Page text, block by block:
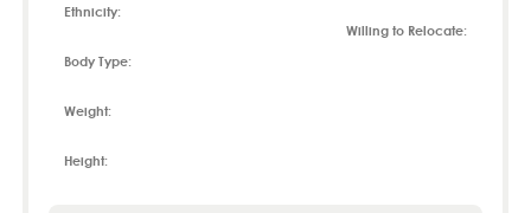
Ethnicity:
Body Type:
Weight:
Height:
Willing to Relocate: